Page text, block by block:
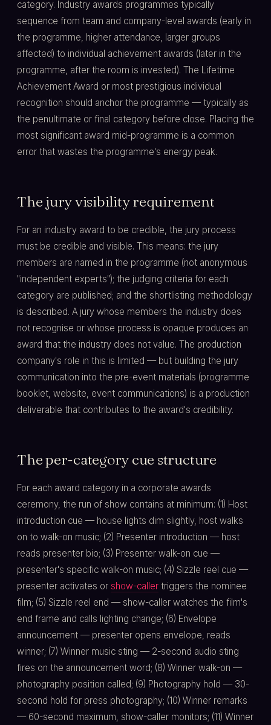
category. Industry awards programmes typically
sequence from team and company-level awards (early in
the programme, higher attendance, larger groups
affected) to individual achievement awards (later in the
programme, after the room is invested). The Lifetime
Achievement Award or most prestigious individual
recognition should anchor the programme — typically as
the penultimate or final category before close. Placing the
most significant award mid-programme is a common
error that wastes the programme's energy peak.
The jury visibility requirement
For an industry award to be credible, the jury process
must be credible and visible. This means: the jury
members are named in the programme (not anonymous
"independent experts"); the judging criteria for each
category are published; and the shortlisting methodology
is described. A jury whose members the industry does
not recognise or whose process is opaque produces an
award that the industry does not value. The production
company's role in this is limited — but building the jury
communication into the pre-event materials (programme
booklet, website, event communications) is a production
deliverable that contributes to the award's credibility.
The per-category cue structure
For each award category in a corporate awards
ceremony, the run of show contains at minimum: (1) Host
introduction cue — house lights dim slightly, host walks
on to walk-on music; (2) Presenter introduction — host
reads presenter bio; (3) Presenter walk-on cue —
presenter's specific walk-on music; (4) Sizzle reel cue —
presenter activates or show-caller triggers the nominee
film; (5) Sizzle reel end — show-caller watches the film's
end frame and calls lighting change; (6) Envelope
announcement — presenter opens envelope, reads
winner; (7) Winner music sting — 2-second audio sting
fires on the announcement word; (8) Winner walk-on —
photography position called; (9) Photography hold — 30-
second hold for press photography; (10) Winner remarks
— 60-second maximum, show-caller monitors; (11) Winner